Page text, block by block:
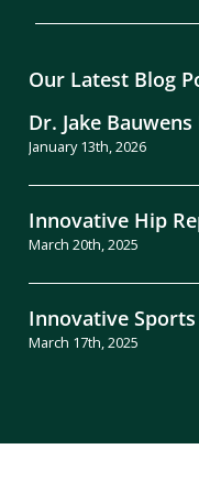
Our Latest Blog
Dr. Jake
January 13th, 2026
Innovative Hip
March 20th, 2025
Innovative
March 17th, 2025